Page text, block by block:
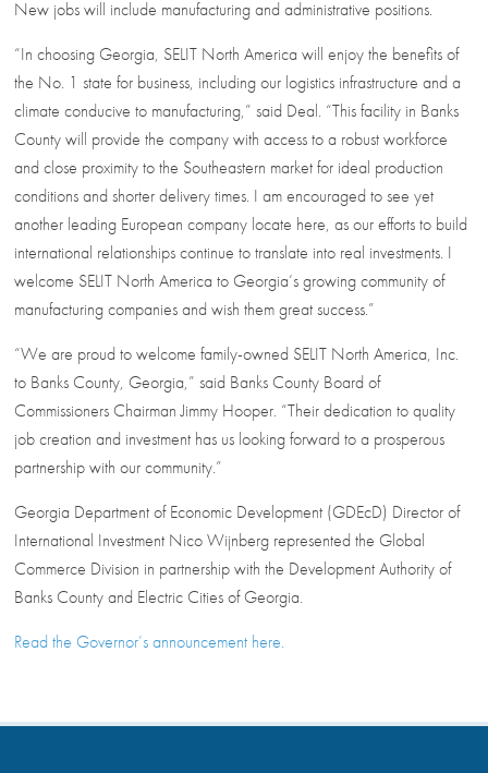
New jobs will include manufacturing and administrative positions.
“In choosing Georgia, SELIT North America will enjoy the benefits of
the No. 1 state for business, including our logistics infrastructure and a
climate conducive to manufacturing,” said Deal. “This facility in Banks
County will provide the company with access to a robust workforce
and close proximity to the Southeastern market for ideal production
conditions and shorter delivery times. I am encouraged to see yet
another leading European company locate here, as our efforts to build
international relationships continue to translate into real investments. I
welcome SELIT North America to Georgia’s growing community of
manufacturing companies and wish them great success.”
“We are proud to welcome family-owned SELIT North America, Inc.
to Banks County, Georgia,” said Banks County Board of
Commissioners Chairman Jimmy Hooper. “Their dedication to quality
job creation and investment has us looking forward to a prosperous
partnership with our community.”
Georgia Department of Economic Development (GDEcD) Director of
International Investment Nico Wijnberg represented the Global
Commerce Division in partnership with the Development Authority of
Banks County and Electric Cities of Georgia.
Read the Governor’s announcement here.